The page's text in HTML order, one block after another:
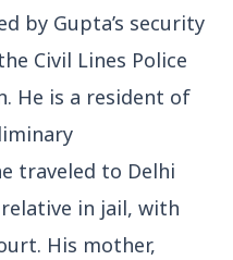
by Gupta’s security
Civil Lines Police
He is a resident of
traveled to Delhi
in jail, with
His mother,